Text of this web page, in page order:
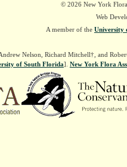
© 2026 New York
Web
A member of the University
Nelson, Richard Mitchell†, and
of South Florida]. New York Flora